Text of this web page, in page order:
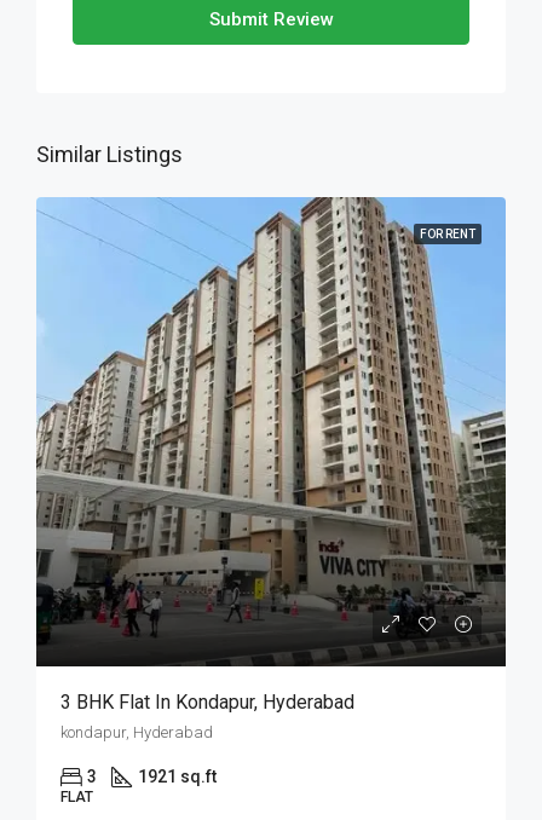
Submit Review
Similar Listings
FOR RENT
3 BHK Flat In Kondapur, Hyderabad
kondapur, Hyderabad
3 1921 sq.ft
FLAT